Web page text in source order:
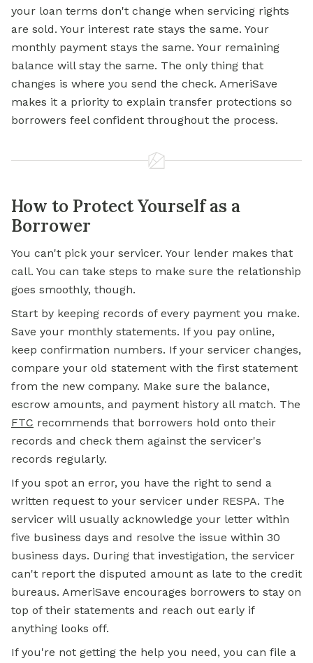
your loan terms don't change when servicing rights
are sold. Your interest rate stays the same. Your
monthly payment stays the same. Your remaining
balance will stay the same. The only thing that
changes is where you send the check. AmeriSave
makes it a priority to explain transfer protections so
borrowers feel confident throughout the process.
How to Protect Yourself as a
Borrower
You can't pick your servicer. Your lender makes that
call. You can take steps to make sure the relationship
goes smoothly, though.
Start by keeping records of every payment you make.
Save your monthly statements. If you pay online,
keep confirmation numbers. If your servicer changes,
compare your old statement with the first statement
from the new company. Make sure the balance,
escrow amounts, and payment history all match. The
FTC recommends that borrowers hold onto their
records and check them against the servicer's
records regularly.
If you spot an error, you have the right to send a
written request to your servicer under RESPA. The
servicer will usually acknowledge your letter within
five business days and resolve the issue within 30
business days. During that investigation, the servicer
can't report the disputed amount as late to the credit
bureaus. AmeriSave encourages borrowers to stay on
top of their statements and reach out early if
anything looks off.
If you're not getting the help you need, you can file a